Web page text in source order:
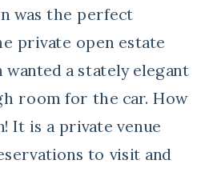
was the perfect
private open estate
wanted a stately elegant
room for the car. How
It is a private venue
to visit and